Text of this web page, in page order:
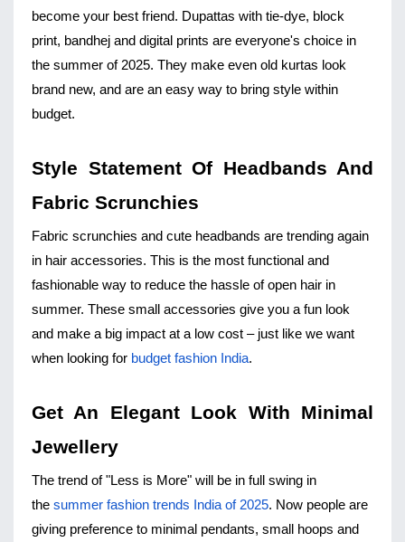
become your best friend. Dupattas with tie-dye, block
print, bandhej and digital prints are everyone's choice in
the summer of 2025. They make even old kurtas look
brand new, and are an easy way to bring style within
budget.
Style Statement Of Headbands And
Fabric Scrunchies
Fabric scrunchies and cute headbands are trending again
in hair accessories. This is the most functional and
fashionable way to reduce the hassle of open hair in
summer. These small accessories give you a fun look
and make a big impact at a low cost – just like we want
when looking for budget fashion India.
Get An Elegant Look With Minimal
Jewellery
The trend of "Less is More" will be in full swing in
the summer fashion trends India of 2025. Now people are
giving preference to minimal pendants, small hoops and